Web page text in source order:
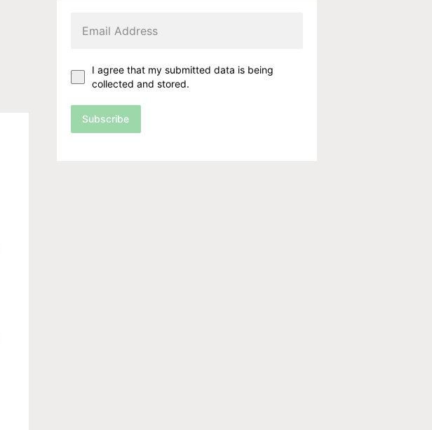
I agree that my submitted data is being
collected and stored.
Subscribe